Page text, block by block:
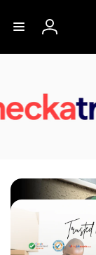
content
Log
in